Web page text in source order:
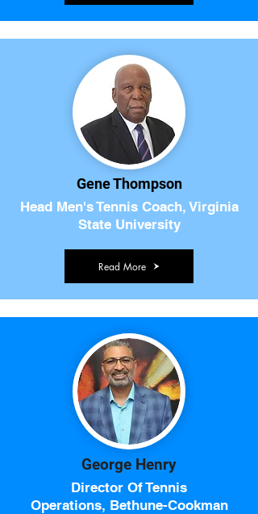
Gene Thompson
Head Men's Tennis Coach, Virginia
State University
Read More
George Henry
Director Of Tennis
Operations, Bethune-Cookman